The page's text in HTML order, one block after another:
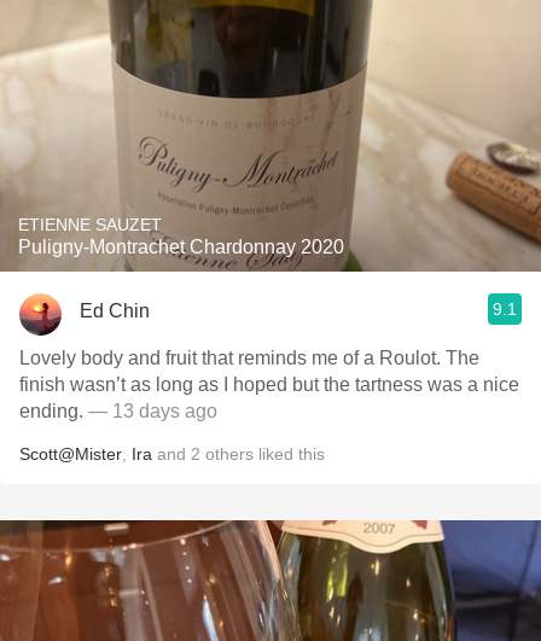
ETIENNE SAUZET
Puligny-Montrachet Chardonnay 2020
Ed Chin 9.1
Lovely body and fruit that reminds me of a Roulot. The
finish wasn’t as long as I hoped but the tartness was a nice
ending. — 13 days ago
Scott@Mister Ira and 2 others liked this